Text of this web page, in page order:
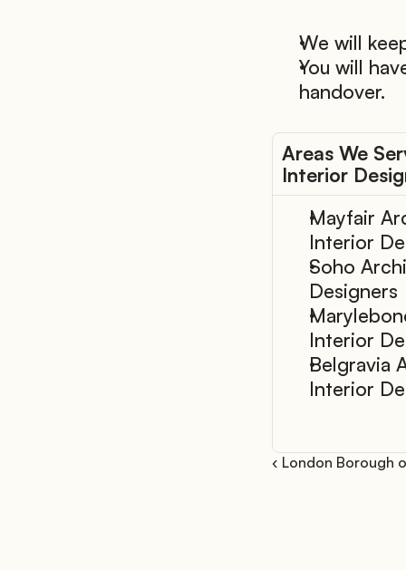
We will
You will
handover.
Areas We
Interior
Mayfair
Interior
Soho
Designers
Interior
Belgravia
Interior
‹ London Borough